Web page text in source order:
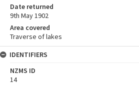
Date returned
9th May 1902
Area covered
Traverse of lakes
IDENTIFIERS
NZMS ID
14